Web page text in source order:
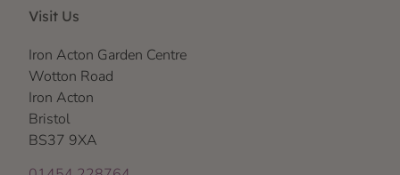
Visit Us
Iron Acton Garden Centre
Wotton Road
Iron Acton
Bristol
BS37 9XA